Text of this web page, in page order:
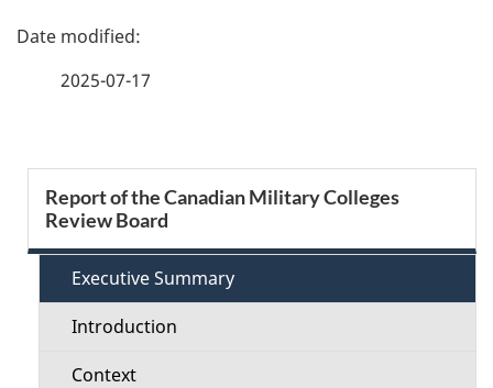
P
e
e
2025-07-17
e
Report of the Canadian Military Colleges
Review Board
Executive Summary
Introduction
Context